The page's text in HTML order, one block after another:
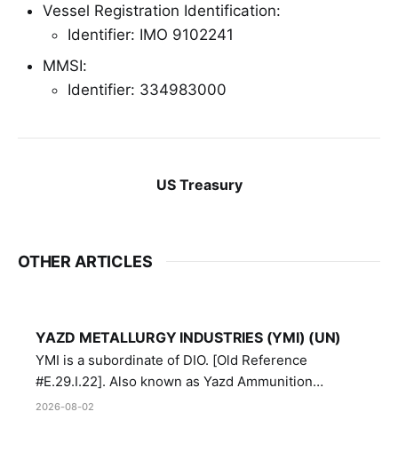
Vessel Registration Identification:
Identifier: IMO 9102241
MMSI:
Identifier: 334983000
US Treasury
OTHER ARTICLES
YAZD METALLURGY INDUSTRIES (YMI) (UN)
YMI is a subordinate of DIO. [Old Reference
#E.29.I.22]. Also known as Yazd Ammunition
Manufacturing and Metallurgy Industries,
2026-08-02